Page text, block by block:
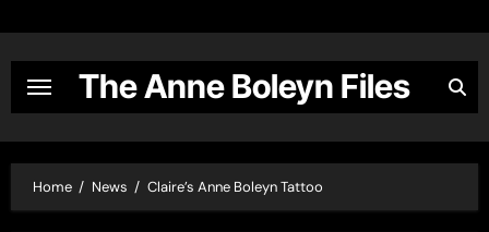
content
The Anne Boleyn Files
Home News Claire’s Anne Boleyn Tattoo